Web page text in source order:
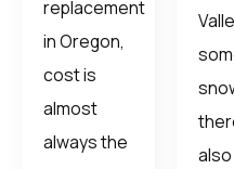
replacement
in Oregon,
cost is
almost
always the
also